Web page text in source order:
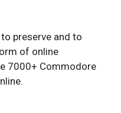
preserve and to
of online
7000+ Commodore